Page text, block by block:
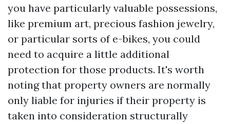
you have particularly valuable possessions,
like premium art, precious fashion jewelry,
or particular sorts of e-bikes, you could
need to acquire a little additional
protection for those products. It's worth
noting that property owners are normally
only liable for injuries if their property is
taken into consideration structurally